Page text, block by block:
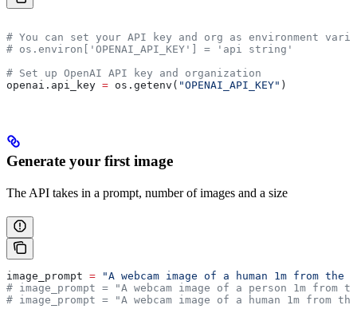
# You can set your API key and org as environment
# os.environ['OPENAI_API_KEY'] = 'api string'
# Set up OpenAI API key and organization
openai.api_key = os.getenv( "OPENAI_API_KEY" )
Generate your first image
The API takes in a prompt, number of images and a size
image_prompt = "A webcam image of a human 1m from
# image_prompt = "A webcam image of a person 1m
# image_prompt = "A webcam image of a human 1m